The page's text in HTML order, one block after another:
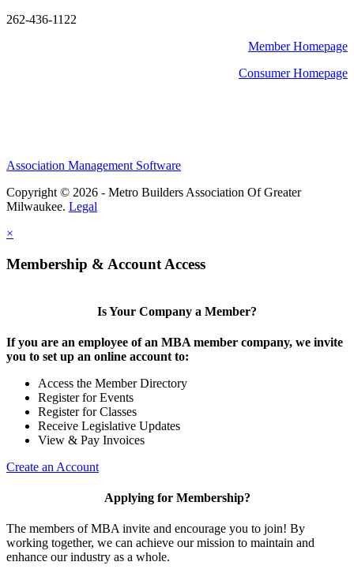
262-436-1122
Member Homepage
Consumer Homepage
Association Management Software
Copyright © 2026 - Metro Builders Association Of Greater
Milwaukee. Legal
×
Membership & Account Access
Is Your Company a Member?
If you are an employee of an MBA member company, we invite
you to set up an online account to:
Access the Member Directory
Register for Events
Register for Classes
Receive Legislative Updates
View & Pay Invoices
Create an Account
Applying for Membership?
The members of MBA invite and encourage you to join! By
working together, we can achieve our mission to maintain and
enhance our industry as a whole.